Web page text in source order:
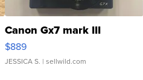
Canon Gx7 mark III
$889
JESSICA S. | sellwild.com